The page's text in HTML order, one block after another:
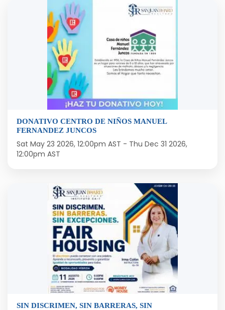
DONATIVO CENTRO DE NIÑOS MANUEL
FERNANDEZ JUNCOS
Sat May 23 2026, 12:00pm AST - Thu Dec 31 2026,
12:00pm AST
SIN DISCRIMEN, SIN BARRERAS, SIN